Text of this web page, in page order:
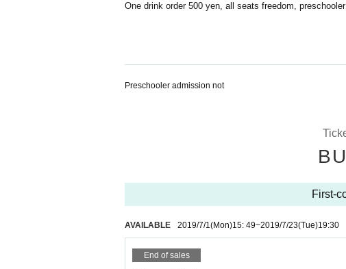
One drink order 500 yen, all seats freedom,
Preschooler admission not
First-
AVAILABLE 2019/7/1(Mon)15: 49~2019/7/23(Tue)19:30
End of sales